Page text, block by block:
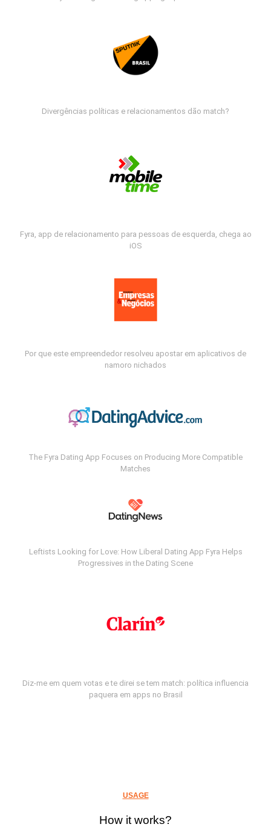
Divergências políticas e relacionamentos dão match?
Fyra, app de relacionamento para pessoas de esquerda, chega ao
iOS
Por que este empreendedor resolveu apostar em aplicativos de
namoro nichados
The Fyra Dating App Focuses on Producing More Compatible
Matches
Leftists Looking for Love: How Liberal Dating App Fyra Helps
Progressives in the Dating Scene
Diz-me em quem votas e te direi se tem match: política influencia
paquera em apps no Brasil
USAGE
How it works?